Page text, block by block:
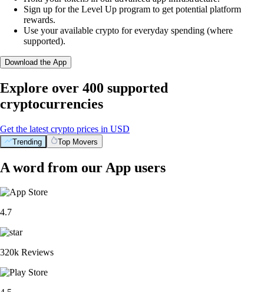
Sign up for the Level Up program to get potential platform
rewards.
Use your available crypto for everyday spending (where
supported).
Download the App
Explore over 400 supported
cryptocurrencies
Get the latest crypto prices in USD
Trending Top Movers
A word from our App users
4.7
320k Reviews